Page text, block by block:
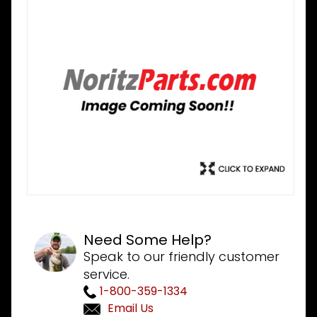
Need Some Help?
Speak to our friendly customer
service.
1-800-359-1334
Email Us